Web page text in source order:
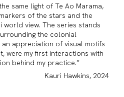
same light of Te Ao Marama,
of the stars and the
view. The series stands
the colonial
appreciation of visual motifs
were my first interactions with
behind my practice.”
Kauri Hawkins, 2024